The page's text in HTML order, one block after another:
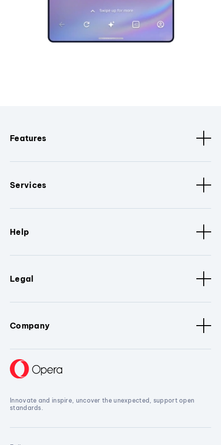
Features
Services
Help
Legal
Company
Innovate and inspire, uncover the unexpected, support open
standards.